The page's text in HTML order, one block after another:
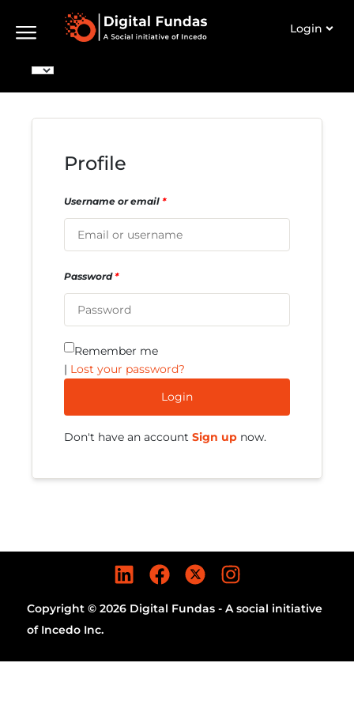
Login
Profile
Username or email *
Password*
Remember me
| Lost your password?
Login
Don't have an account Sign up now.
Copyright © 2026 Digital Fundas - A social initiative
of Incedo Inc.